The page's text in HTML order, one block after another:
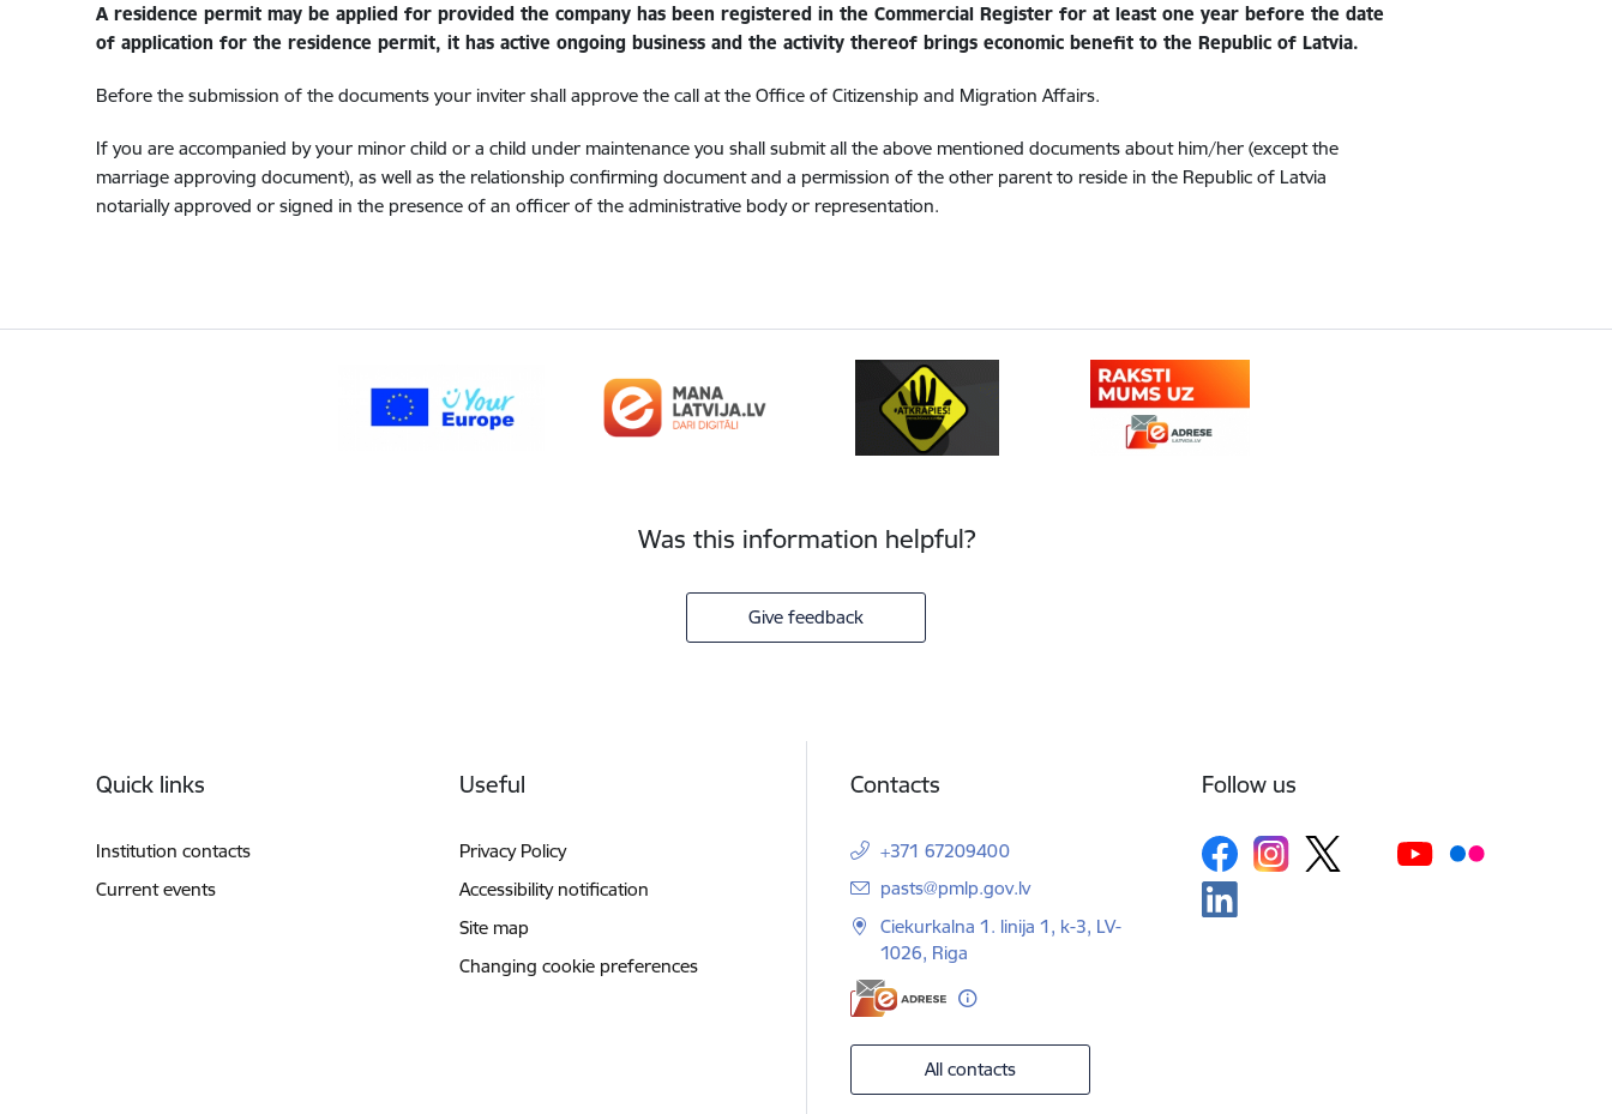
A residence permit may be applied for provided the company has been registered in the Commercial Register for at least one year before the date
of application for the residence permit, it has active ongoing business and the activity thereof brings economic benefit to the Republic of Latvia.
Before the submission of the documents your inviter shall approve the call at the Office of Citizenship and Migration Affairs.
If you are accompanied by your minor child or a child under maintenance you shall submit all the above mentioned documents about him/her (except the
marriage approving document), as well as the relationship confirming document and a permission of the other parent to reside in the Republic of Latvia
notarially approved or signed in the presence of an officer of the administrative body or representation.
Was this information helpful?
Give feedback
Quick links
Institution contacts
Current events
Useful
Privacy Policy
Accessibility notification
Site map
Changing cookie preferences
Contacts
+371 67209400
E-mail:
pasts@pmlp.gov.lv
Ciekurkalna 1. linija 1, k-3, LV-
1026, Riga
All contacts
Follow us